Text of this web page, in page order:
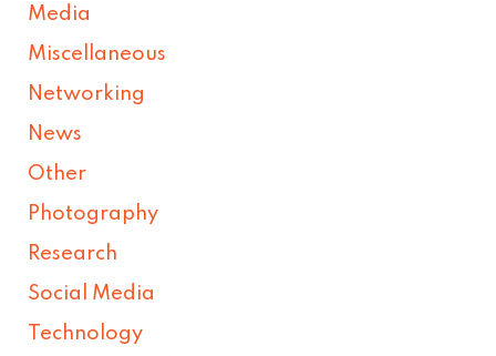
Media
Miscellaneous
Networking
News
Other
Photography
Research
Social Media
Technology